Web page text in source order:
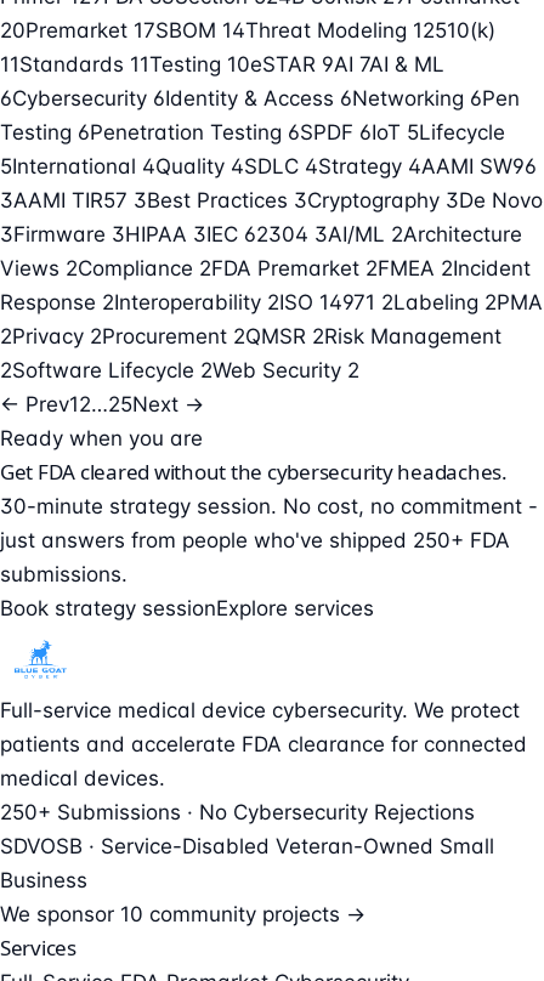
20Premarket 17SBOM 14Threat Modeling 12510(k)
11Standards 11Testing 10eSTAR 9AI 7AI & ML
6Cybersecurity 6Identity & Access 6Networking 6Pen
Testing 6Penetration Testing 6SPDF 6IoT 5Lifecycle
5International 4Quality 4SDLC 4Strategy 4AAMI SW96
3AAMI TIR57 3Best Practices 3Cryptography 3De Novo
3Firmware 3HIPAA 3IEC 62304 3AI/ML 2Architecture
Views 2Compliance 2FDA Premarket 2FMEA 2Incident
Response 2Interoperability 2ISO 14971 2Labeling 2PMA
2Privacy 2Procurement 2QMSR 2Risk Management
2Software Lifecycle 2Web Security 2
← Prev12…25Next →
Ready when you are
Get FDA cleared without the cybersecurity headaches.
30-minute strategy session. No cost, no commitment -
just answers from people who've shipped 250+ FDA
submissions.
Book strategy sessionExplore services
Full-service medical device cybersecurity. We protect
patients and accelerate FDA clearance for connected
medical devices.
250+ Submissions · No Cybersecurity Rejections
SDVOSB · Service-Disabled Veteran-Owned Small
Business
We sponsor 10 community projects →
Services